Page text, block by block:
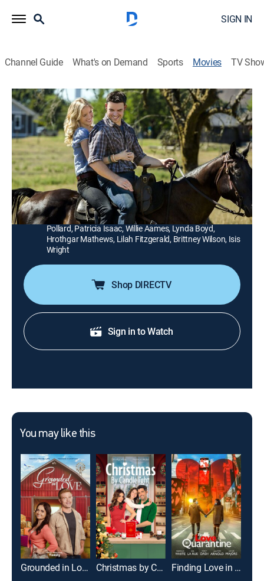
SIGN IN
Channel Guide What's on Demand Sports Movies TV
Harvest Moon
1h 25m|Drama, Romantic comedy| Hallmark+|2015
After her family goes bankrupt, a city woman travels to
the country to fix up a struggling pumpkin farm that
her father bought as an investment.
Director: Peter DeLuise
Cast: Jessy Schram, Jesse Hutch, Rowen Kahn, Barbara
Pollard, Patricia Isaac, Willie Aames, Lynda Boyd,
Hrothgar Mathews, Lilah Fitzgerald, Brittney Wilson, Isis
Wright
Shop DIRECTV
Sign in to Watch
You may like this
Grounded in Love Christmas by Candlelight Finding Love in Quarantine